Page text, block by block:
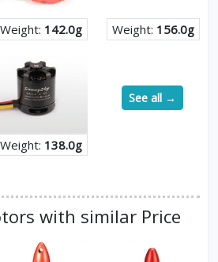
Weight: 142.0g Weight: 156.0g
Weight: 138.0g
See all →
with similar Price